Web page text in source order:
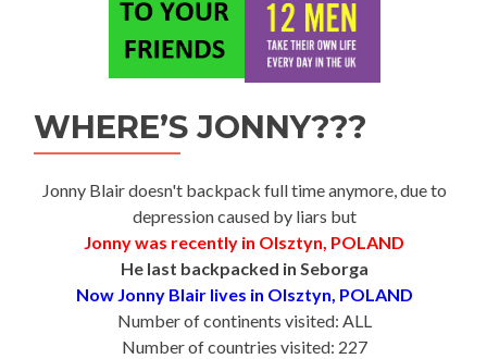
WHERE’S JONNY???
Jonny Blair doesn't backpack full time anymore, due to
depression caused by liars but
Jonny was recently in Olsztyn, POLAND
He last backpacked in Seborga
Now Jonny Blair lives in Olsztyn, POLAND
Number of continents visited: ALL
Number of countries visited: 227